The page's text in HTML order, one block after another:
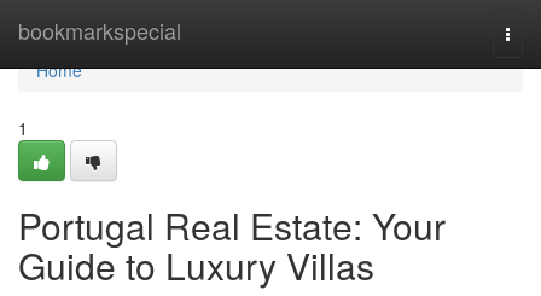
bookmarkspecial
Home
Home
1
Portugal Real Estate: Your
Guide to Luxury Villas